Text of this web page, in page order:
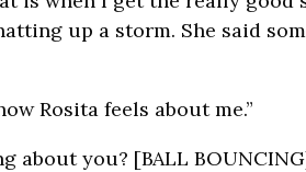
up a storm. She said
Rosita feels about me.”
about you? [BALL